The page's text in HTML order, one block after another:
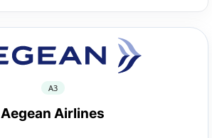
A3
Aegean Airlines